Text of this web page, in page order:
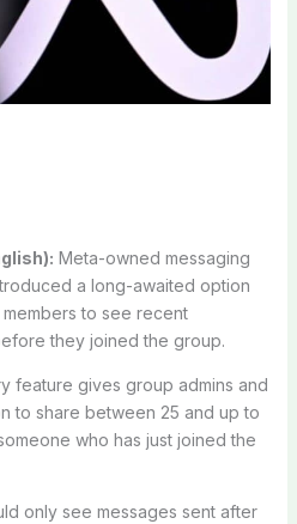
Meta-owned messaging
a long-awaited option
to see recent
they joined the group.
feature gives group admins and
to share between 25 and up to
who has just joined the
only see messages sent after